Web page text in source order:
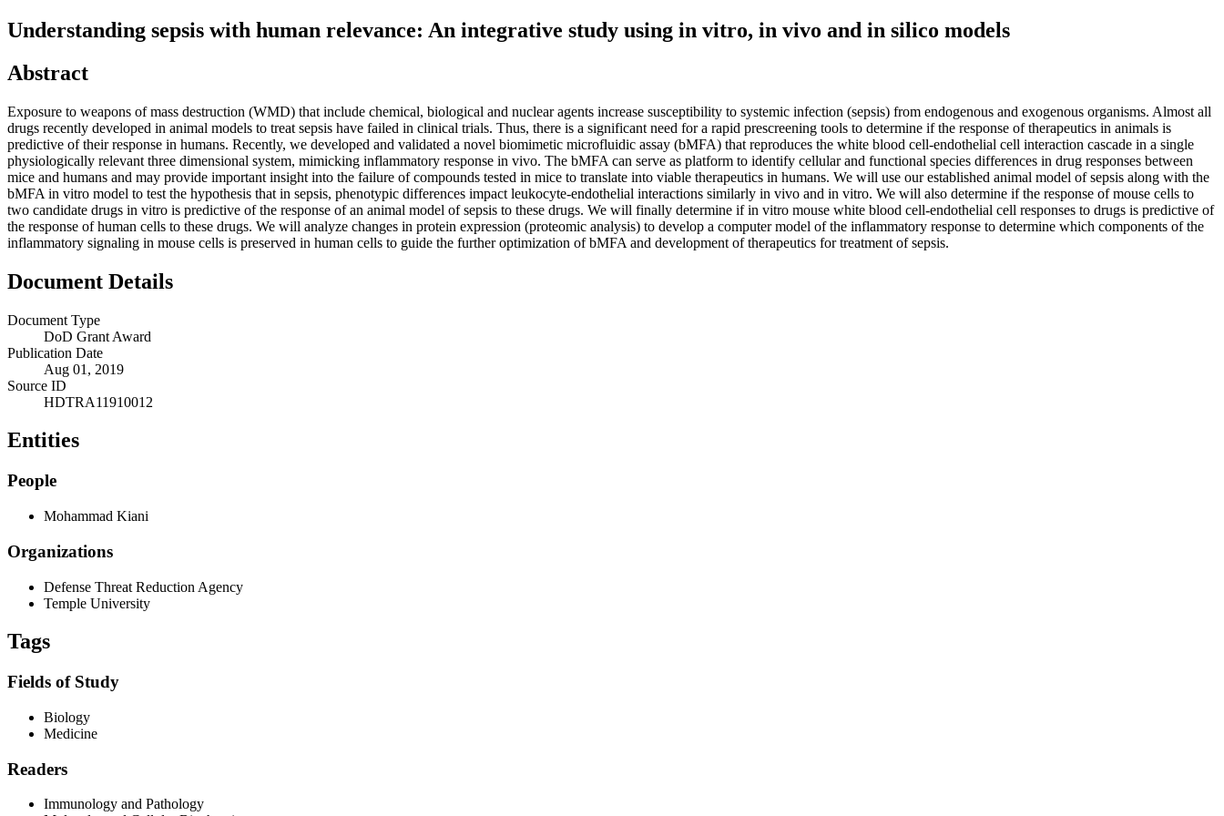
Understanding sepsis with human relevance: An integrative study using in vitro, in vivo and in silico models
Abstract
Exposure to weapons of mass destruction (WMD) that include chemical, biological and nuclear agents increase susceptibility to systemic infection (sepsis) from endogenous and exogenous organisms. Almost all
drugs recently developed in animal models to treat sepsis have failed in clinical trials. Thus, there is a significant need for a rapid prescreening tools to determine if the response of therapeutics in animals is
predictive of their response in humans. Recently, we developed and validated a novel biomimetic microfluidic assay (bMFA) that reproduces the white blood cell-endothelial cell interaction cascade in a single
physiologically relevant three dimensional system, mimicking inflammatory response in vivo. The bMFA can serve as platform to identify cellular and functional species differences in drug responses between
mice and humans and may provide important insight into the failure of compounds tested in mice to translate into viable therapeutics in humans. We will use our established animal model of sepsis along with the
bMFA in vitro model to test the hypothesis that in sepsis, phenotypic differences impact leukocyte-endothelial interactions similarly in vivo and in vitro. We will also determine if the response of mouse cells to
two candidate drugs in vitro is predictive of the response of an animal model of sepsis to these drugs. We will finally determine if in vitro mouse white blood cell-endothelial cell responses to drugs is predictive of
the response of human cells to these drugs. We will analyze changes in protein expression (proteomic analysis) to develop a computer model of the inflammatory response to determine which components of the
inflammatory signaling in mouse cells is preserved in human cells to guide the further optimization of bMFA and development of therapeutics for treatment of sepsis.
Document Details
Document Type
DoD Grant Award
Publication Date
Aug 01, 2019
Source ID
HDTRA11910012
Entities
People
Mohammad Kiani
Organizations
Defense Threat Reduction Agency
Temple University
Tags
Fields of Study
Biology
Medicine
Readers
Immunology and Pathology